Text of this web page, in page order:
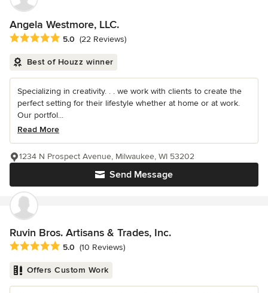
Angela Westmore, LLC.
Average rating: 5 out of 5 stars
5.0 (22 Reviews)
Best of Houzz winner
Specializing in creativity. . . we work with clients to create the
perfect setting for their lifestyle whether at home or at work.
Our portfol...
Read More
Send Message
1234 N Prospect Avenue, Milwaukee, WI 53202
Ruvin Bros. Artisans & Trades, Inc.
Average rating: 5 out of 5 stars
5.0 (10 Reviews)
Offers Custom Work